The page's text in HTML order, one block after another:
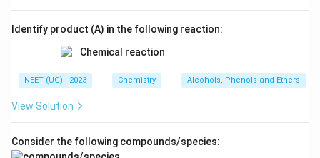
Identify product (A) in the following reaction:
NEET (UG) - 2023 Chemistry Alcohols, Phenols and Ethers
View Solution
Consider the following compounds/species: